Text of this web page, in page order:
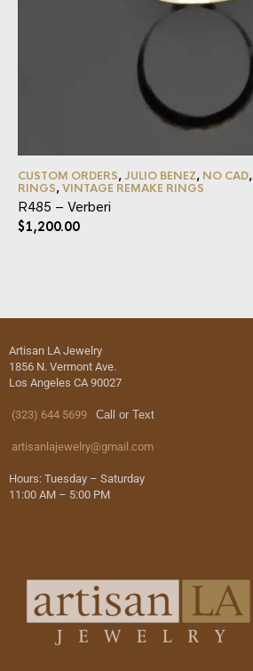
CUSTOM ORDERS,JULIO BENEZ, NO CAD,
RINGS,VINTAGE REMAKE RINGS
R485 – Verberi
$1,200.00
Artisan LA Jewelry
1856 N. Vermont Ave.
Los Angeles CA 90027
(323) 644 5699 Call or Text
artisanlajewelry@gmail.com
Hours: Tuesday – Saturday
11:00 AM – 5:00 PM